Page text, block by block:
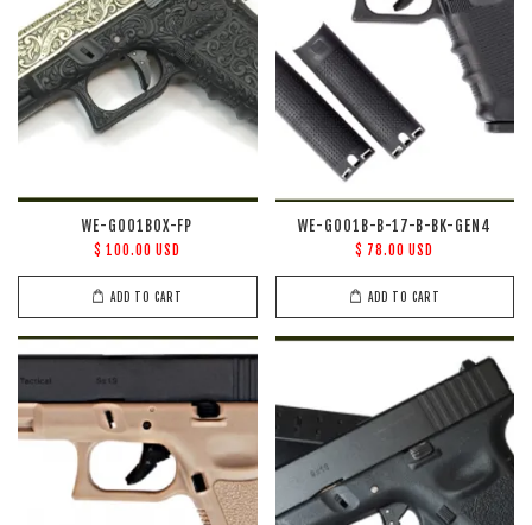
WE-G001BOX-FP
$ 100.00 USD
ADD TO CART
WE-G001B-B-17-B-BK-GEN4
$ 78.00 USD
ADD TO CART